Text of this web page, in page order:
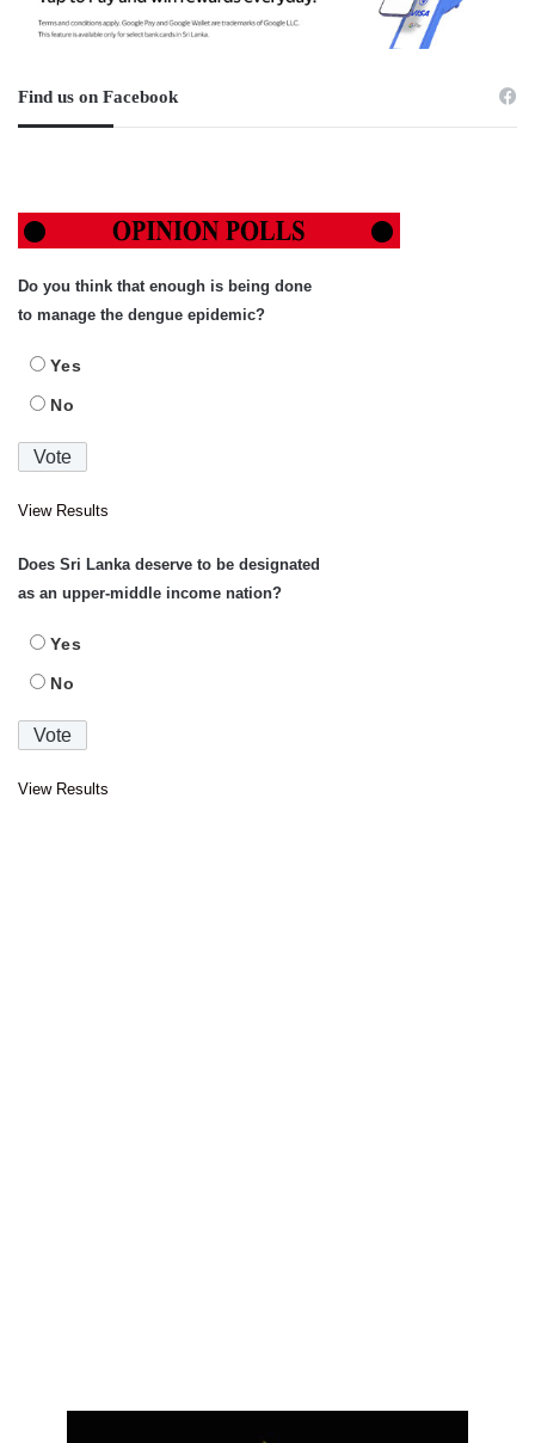
Find us on Facebook
Do you think that enough is being done
to manage the dengue epidemic?
Yes
No
View Results
Does Sri Lanka deserve to be designated
as an upper-middle income nation?
Yes
No
View Results